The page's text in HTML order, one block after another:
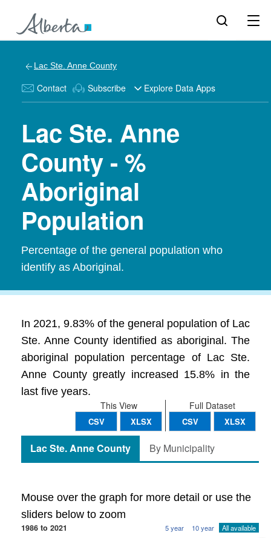
Lac Ste. Anne County
Contact Subscribe Explore Data Apps
Lac Ste. Anne
County - %
Aboriginal
Population
Percentage of the general population who
identify as Aboriginal.
In 2021, 9.83% of the general population of Lac
Ste. Anne County identified as aboriginal. The
aboriginal population percentage of Lac Ste.
Anne County greatly increased 15.8% in the
last five years.
Full Dataset
CSV XLSX
This View
CSV XLSX
Lac Ste. Anne County By Municipality
Mouse over the graph for more detail or use the
sliders below to zoom
1986 to 2021 5 year 10 year All available